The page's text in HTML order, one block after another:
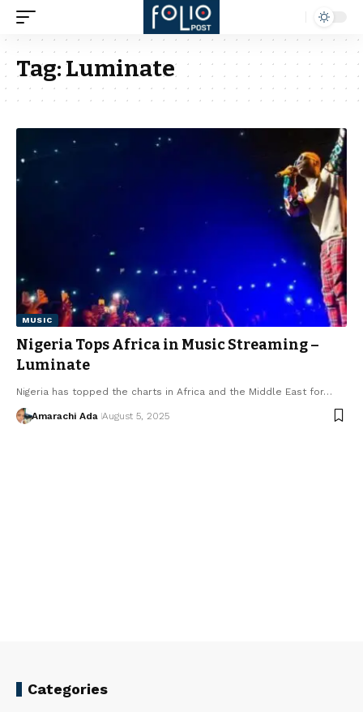
Tag:Luminate
MUSIC
Nigeria Tops Africa in Music Streaming –
Luminate
Nigeria has topped the charts in Africa and the Middle East for…
Amarachi Ada August 5, 2025
Categories